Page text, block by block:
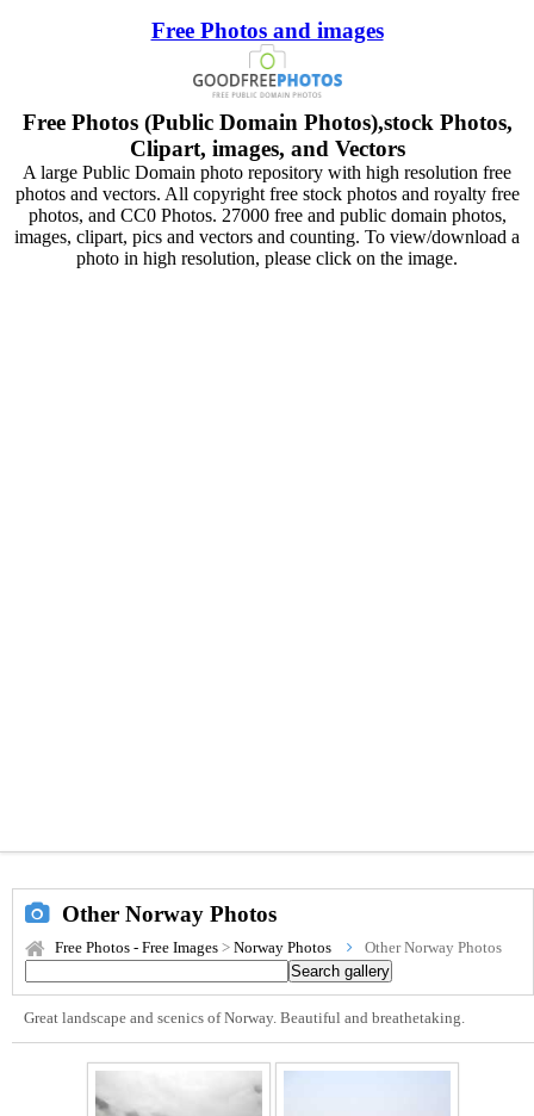
Free Photos and images
Free Photos (Public Domain Photos),stock Photos,
Clipart, images, and Vectors
A large Public Domain photo repository with high resolution free
photos and vectors. All copyright free stock photos and royalty free
photos, and CC0 Photos. 27000 free and public domain photos,
images, clipart, pics and vectors and counting. To view/download a
photo in high resolution, please click on the image.
Other Norway Photos
Free Photos - Free Images > Norway Photos Other Norway Photos
Great landscape and scenics of Norway. Beautiful and breathetaking.